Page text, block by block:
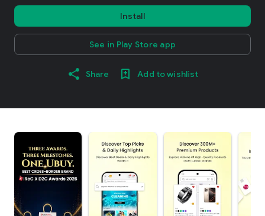
Install
See in Play Store app
Share Add to wishlist